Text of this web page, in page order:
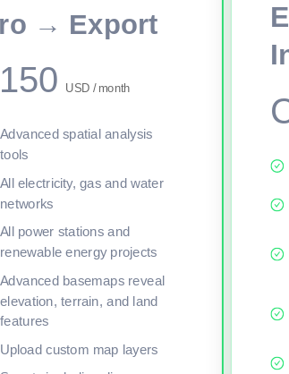
→ Export
USD / month
Advanced spatial analysis
tools
All electricity, gas and water
networks
All power stations and
renewable energy projects
Advanced basemaps reveal
elevation, terrain, and land
features
Upload custom map layers
load the live map right now. Sign in or